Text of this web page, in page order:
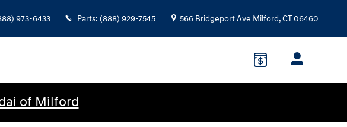
973-6433 Parts: (888) 929-7545 566 Bridgeport Ave Milford,CT06460
of Milford